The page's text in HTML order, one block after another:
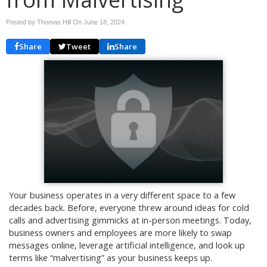
Posted by Thomas Hill On June 18, 2024
Share Tweet Share
Your business operates in a very different space to a few
decades back. Before, everyone threw around ideas for cold
calls and advertising gimmicks at in-person meetings. Today,
business owners and employees are more likely to swap
messages online, leverage artificial intelligence, and look up
terms like “malvertising” as your business keeps up.